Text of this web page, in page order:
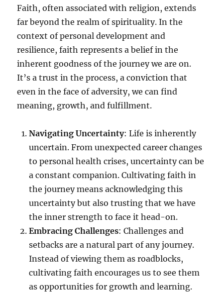
Faith, often associated with religion, extends
far beyond the realm of spirituality. In the
context of personal development and
resilience, faith represents a belief in the
inherent goodness of the journey we are on.
It’s a trust in the process, a conviction that
even in the face of adversity, we can find
meaning, growth, and fulfillment.
Navigating Uncertainty: Life is inherently
uncertain. From unexpected career changes
to personal health crises, uncertainty can be
a constant companion. Cultivating faith in
the journey means acknowledging this
uncertainty but also trusting that we have
the inner strength to face it head-on.
Embracing Challenges: Challenges and
setbacks are a natural part of any journey.
Instead of viewing them as roadblocks,
cultivating faith encourages us to see them
as opportunities for growth and learning.